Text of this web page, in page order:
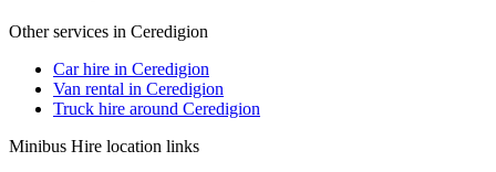
Other services in Ceredigion
Car hire in Ceredigion
Van rental in Ceredigion
Truck hire around Ceredigion
Minibus Hire location links